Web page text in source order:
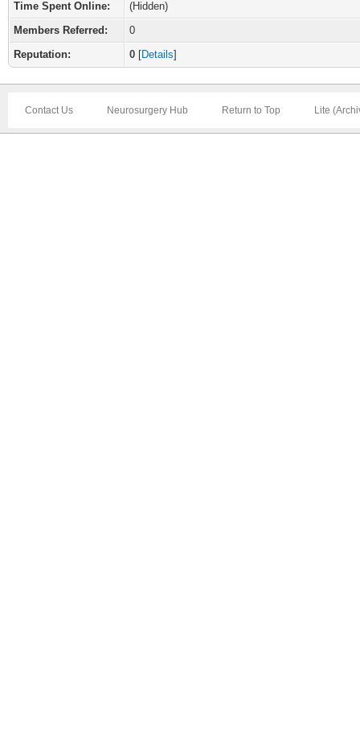
Time Spent Online:
(Hidden)
Members Referred:
0
Reputation:
0 [Details]
Contact Us Neurosurgery Hub Return to Top Lite